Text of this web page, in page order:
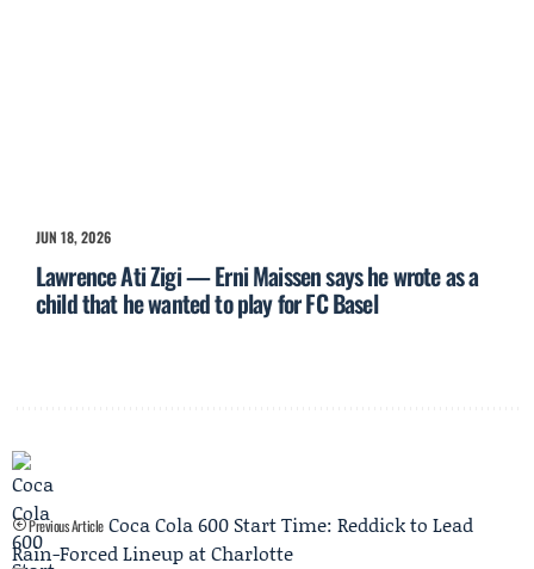
JUN 18, 2026
Lawrence Ati Zigi — Erni Maissen says he wrote as a
child that he wanted to play for FC Basel
Previous Article Coca Cola 600 Start Time: Reddick to Lead
Rain-Forced Lineup at Charlotte